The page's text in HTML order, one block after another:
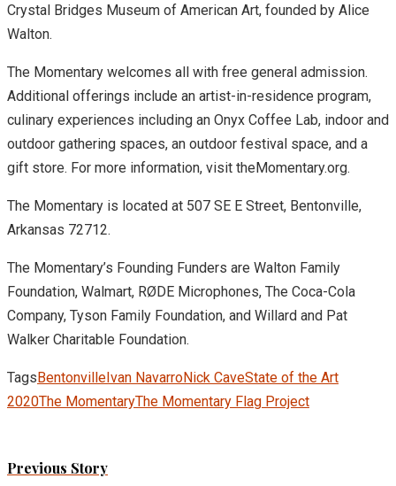
Crystal Bridges Museum of American Art, founded by Alice
Walton.
The Momentary welcomes all with free general admission.
Additional offerings include an artist-in-residence program,
culinary experiences including an Onyx Coffee Lab, indoor and
outdoor gathering spaces, an outdoor festival space, and a
gift store. For more information, visit theMomentary.org.
The Momentary is located at 507 SE E Street, Bentonville,
Arkansas 72712.
The Momentary’s Founding Funders are Walton Family
Foundation, Walmart, RØDE Microphones, The Coca-Cola
Company, Tyson Family Foundation, and Willard and Pat
Walker Charitable Foundation.
TagsBentonvilleIvan NavarroNick CaveState of the Art
2020The MomentaryThe Momentary Flag Project
Previous Story